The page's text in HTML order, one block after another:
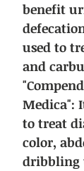
benefit
used to
and
Medica":
to treat
color,
dribbling